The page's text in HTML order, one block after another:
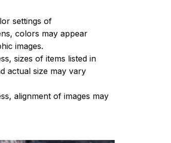
settings of
colors may appear
images.
sizes of items listed in
actual size may vary
alignment of images may